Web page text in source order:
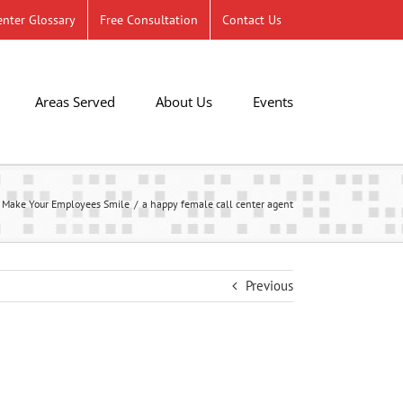
Glossary Free Consultation Contact Us
Areas Served About Us Events
Your Employees Smile a happy female call center agent
Previous